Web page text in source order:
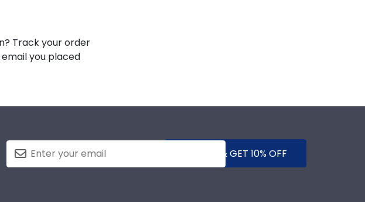
Track your order
you placed
SUBMIT & GET 10% OFF